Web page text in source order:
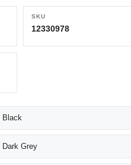
SKU
12330978
Black
Dark Grey